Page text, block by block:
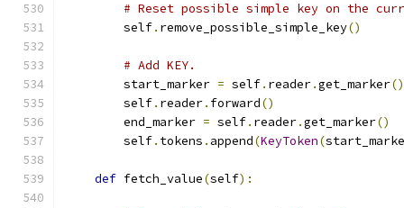
# Reset possible simple key on the
        self
. remove_possible_simple_key()
# Add KEY.
        start_marker
= self. reader.get_marker()
        self
. reader. forward()
        end_marker
= self. reader.get_marker()
        self
. tokens . append(KeyToken(
def fetch_value(self):